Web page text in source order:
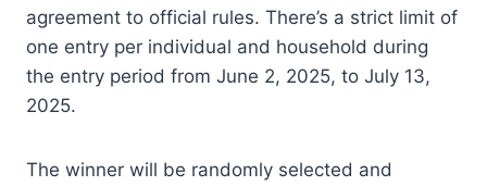
agreement to official rules. There’s a strict limit of
one entry per individual and household during
the entry period from June 2, 2025, to July 13,
2025.
The winner will be randomly selected and